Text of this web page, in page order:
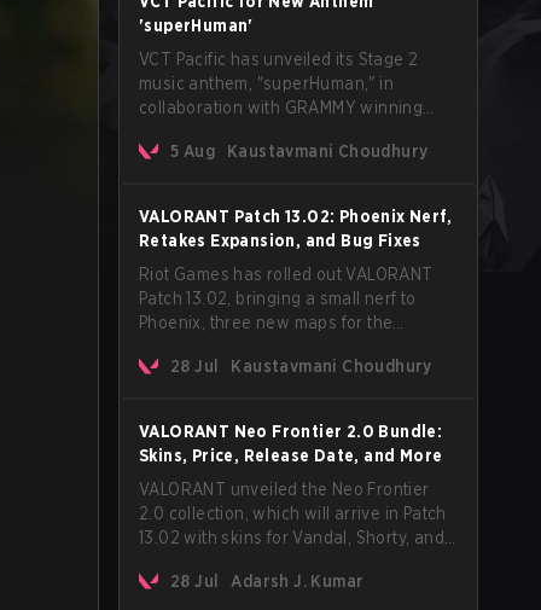
'superHuman'
VCT Pacific has unveiled its Stage 2
music anthem, "superHuman," in
collaboration with GRAMMY winning
The track will hit every major streaming
official music video on its YouTube
channel the same day.
5 Aug Kaustavmani Choudhury
VALORANT Patch 13.02: Phoenix Nerf,
Retakes Expansion, and Bug Fixes
Riot Games has rolled out VALORANT
Patch 13.02, bringing a small nerf to
Phoenix, three new maps for the
fixes across agents and maps. The
mode.
28 Jul Kaustavmani Choudhury
VALORANT Neo Frontier 2.0 Bundle:
Skins, Price, Release Date, and More
VALORANT unveiled the Neo Frontier
2.0 collection, which will arrive in Patch
13.02 with skins for Vandal, Shorty, and
28 Jul
Adarsh J. Kumar